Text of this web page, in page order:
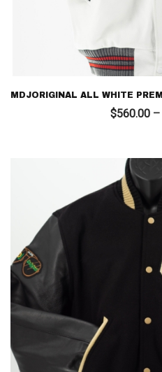
$560.00 –